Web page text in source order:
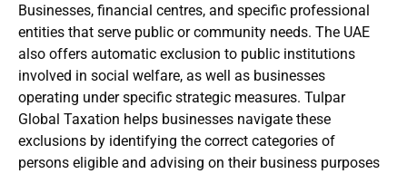
Businesses, financial centres, and specific professional
entities that serve public or community needs. The UAE
also offers automatic exclusion to public institutions
involved in social welfare, as well as businesses
operating under specific strategic measures. Tulpar
Global Taxation helps businesses navigate these
exclusions by identifying the correct categories of
persons eligible and advising on their business purposes